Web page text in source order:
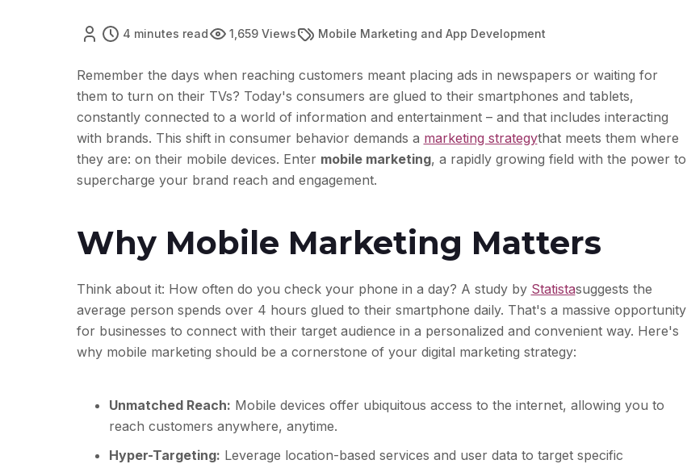
4 minutes read 1,659 Views Mobile Marketing and App Development
Remember the days when reaching customers meant placing ads in newspapers or waiting for
them to turn on their TVs? Today's consumers are glued to their smartphones and tablets,
constantly connected to a world of information and entertainment – and that includes interacting
with brands. This shift in consumer behavior demands a marketing strategythat meets them where
they are: on their mobile devices. Enter mobile marketing, a rapidly growing field with the power to
supercharge your brand reach and engagement.
Why Mobile Marketing Matters
Think about it: How often do you check your phone in a day? A study by Statistasuggests the
average person spends over 4 hours glued to their smartphone daily. That's a massive opportunity
for businesses to connect with their target audience in a personalized and convenient way. Here's
why mobile marketing should be a cornerstone of your digital marketing strategy:
Unmatched Reach: Mobile devices offer ubiquitous access to the internet, allowing you to
reach customers anywhere, anytime.
Hyper-Targeting: Leverage location-based services and user data to target specific